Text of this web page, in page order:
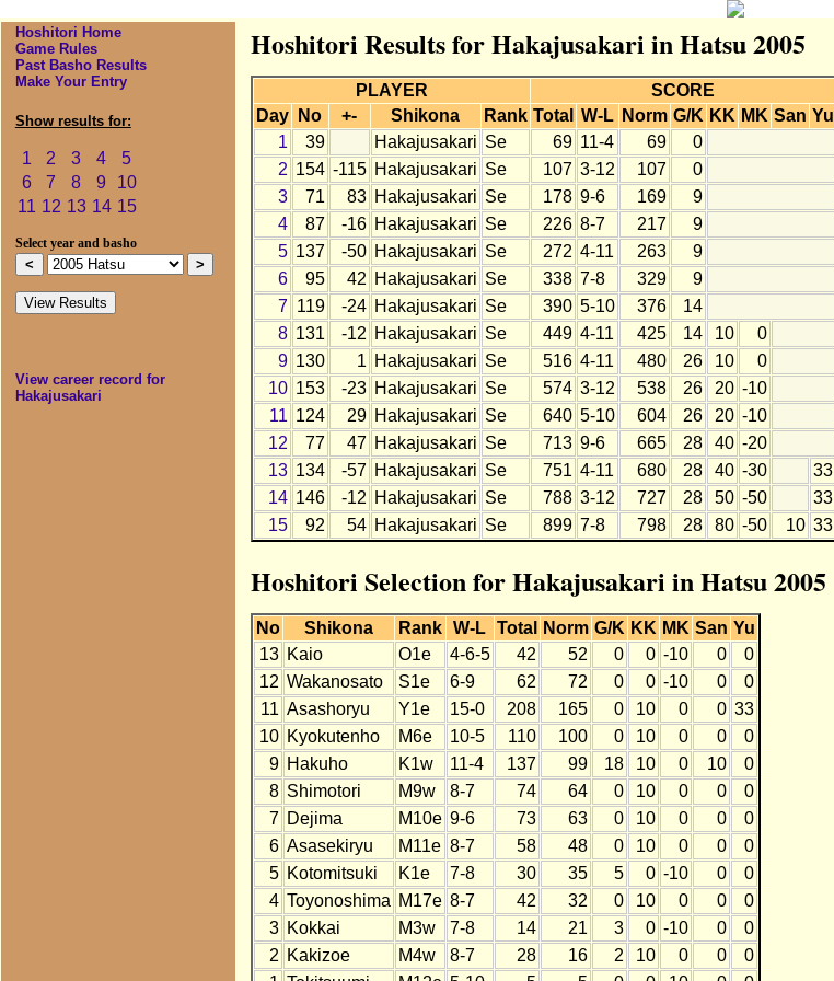
Hoshitori Home
Game Rules
Past Basho Results
Make Your Entry
Show results for:
1 2 3 4
5
6
7 8 9
10
11 12 13 14 15
Select year and basho
View career record for
Hakajusakari
Hoshitori Results for Hakajusakari in Hatsu 2005
PLAYER SCORE
Day
No +- Shikona Rank Total W-L Norm G/K KK MK San Yu
1
39 Hakajusakari Se 69 11-4 69 0
2 154 -115 Hakajusakari Se 107 3-12 107 0
3
71 83 Hakajusakari Se 178 9-6 169 9
4
87 -16 Hakajusakari Se 226 8-7 217 9
5 137 -50 Hakajusakari Se 272 4-11 263 9
6
95 42 Hakajusakari Se 338 7-8 329 9
7 119 -24 Hakajusakari Se 390 5-10 376 14
8 131 -12 Hakajusakari Se 449 4-11 425 14 10 0
9 130 1 Hakajusakari Se 516 4-11 480 26 10 0
10 153 -23 Hakajusakari Se 574 3-12 538 26 20 -10
11 124 29 Hakajusakari Se 640 5-10 604 26 20 -10
12
77 47 Hakajusakari Se 713 9-6 665 28 40 -20
13 134 -57 Hakajusakari Se 751 4-11 680 28 40 -30 33
14 146 -12 Hakajusakari Se 788 3-12 727 28 50 -50 33
15
92 54 Hakajusakari Se 899 7-8 798 28 80 -50 10 33
Hoshitori Selection for Hakajusakari in Hatsu 2005
No Shikona Rank W-L Total Norm G/K KK MK San Yu
13 Kaio O1e 4-6-5 42 52 0 0 -10 0
0
12 Wakanosato S1e 6-9 62 72 0 0 -10 0
0
11 Asashoryu Y1e 15-0 208 165 0 10 0 0 33
10 Kyokutenho M6e 10-5 110 100 0 10 0 0
0
9 Hakuho K1w 11-4 137 99 18 10 0 10
0
8 Shimotori M9w 8-7 74 64 0 10 0 0
0
7 Dejima M10e 9-6 73 63 0 10 0 0
0
6 Asasekiryu M11e 8-7 58 48 0 10 0 0
0
5 Kotomitsuki K1e 7-8 30 35 5 0 -10 0
0
4 Toyonoshima M17e 8-7 42 32 0 10 0 0
0
3 Kokkai M3w 7-8 14 21 3 0 -10 0
0
2 Kakizoe M4w 8-7 28 16 2 10 0 0
0